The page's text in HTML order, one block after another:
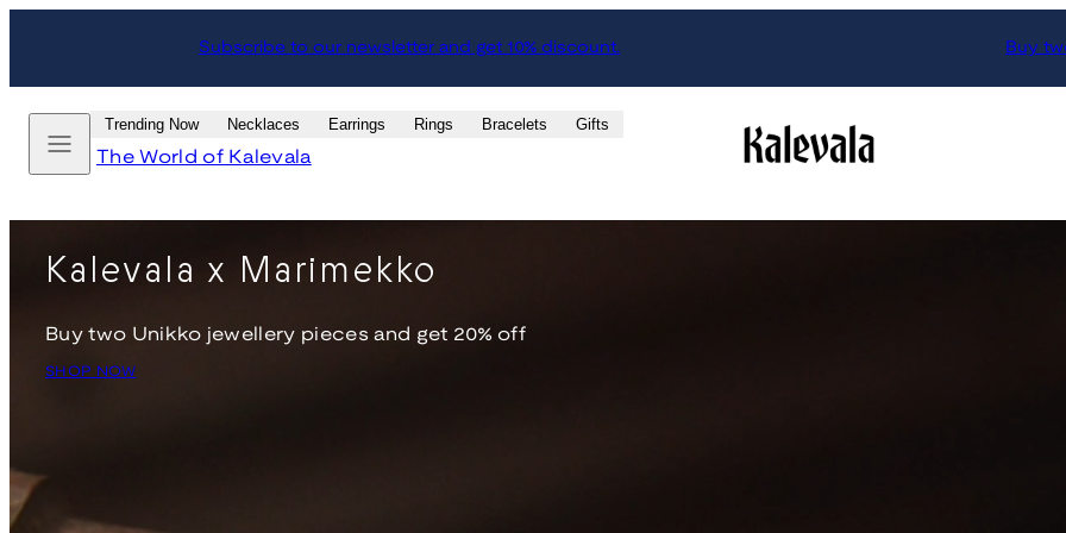
Subscribe to our newsletter and get 10% discount. Buy
Trending Now Necklaces Earrings Rings Bracelets
Gifts
The World of Kalevala
Kalevala x Marimekko
Buy two Unikko jewellery pieces and get 20% off
SHOP NOW